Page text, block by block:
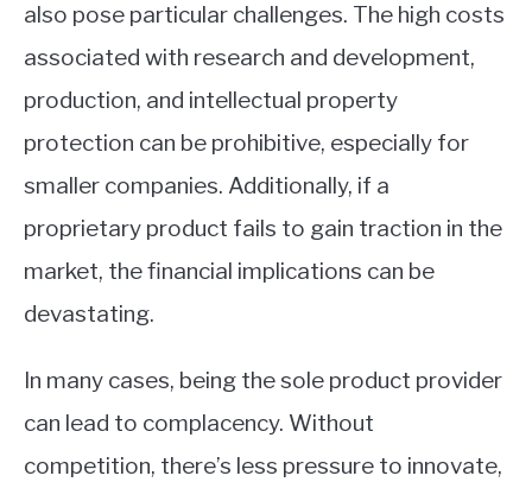
also pose particular challenges. The high costs
associated with research and development,
production, and intellectual property
protection can be prohibitive, especially for
smaller companies. Additionally, if a
proprietary product fails to gain traction in the
market, the financial implications can be
devastating.
In many cases, being the sole product provider
can lead to complacency. Without
competition, there’s less pressure to innovate,